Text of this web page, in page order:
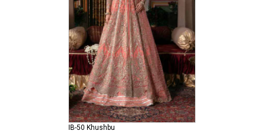
IB-50 Khushbu